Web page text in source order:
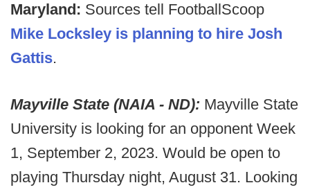
Maryland: Sources tell FootballScoop
Mike Locksley is planning to hire Josh
Gattis.
Mayville State (NAIA - ND): Mayville State
University is looking for an opponent Week
1, September 2, 2023. Would be open to
playing Thursday night, August 31. Looking